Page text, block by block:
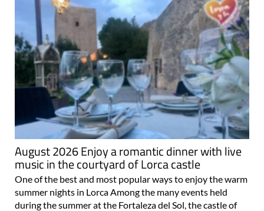
August 2026 Enjoy a romantic dinner with live
music in the courtyard of Lorca castle
One of the best and most popular ways to enjoy the warm
summer nights in Lorca Among the many events held
during the summer at the Fortaleza del Sol, the castle of